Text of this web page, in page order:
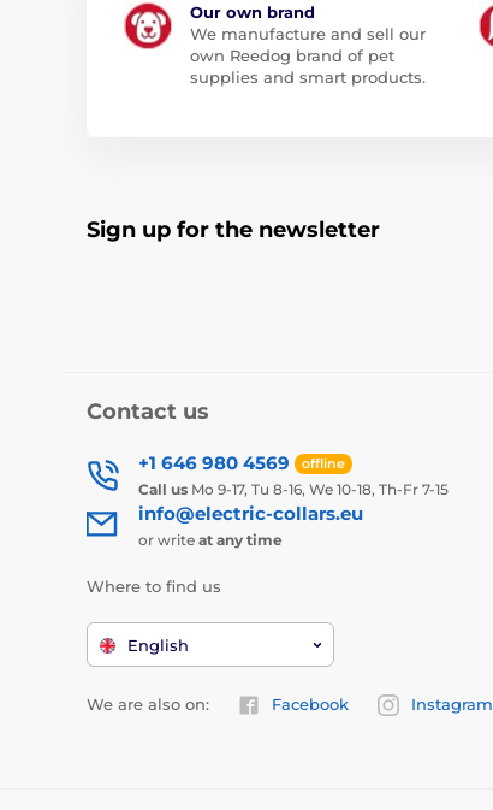
Our own brand
We manufacture and sell our
own Reedog brand of pet
supplies and smart products.
Sign up for the newsletter
Contact us
+1 646 980 4569 offline
Call us Mo 9-17, Tu 8-16, We 10-18, Th-Fr 7-15
info@electric-collars.eu
or write at any time
Where to find us
English
We are also on: Facebook Instagram